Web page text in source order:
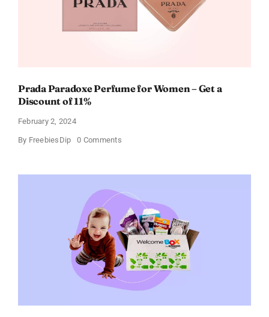
Prada Paradoxe Perfume for Women – Get a
Discount of 11%
February 2, 2024
By FreebiesDip 0 Commentson
for
–
Discount
of
11%